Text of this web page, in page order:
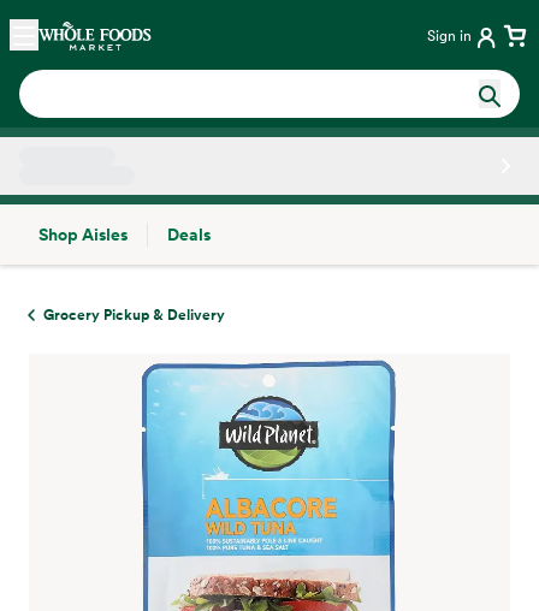
Skip main navigation
Home Sign in
Shop Aisles
Deals
Grocery Pickup & Delivery